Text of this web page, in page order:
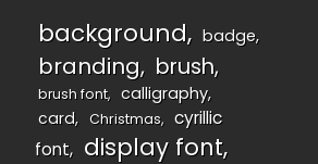
background badge
branding brush
brush font
calligraphy
card
Christmas
cyrillic
font
display font